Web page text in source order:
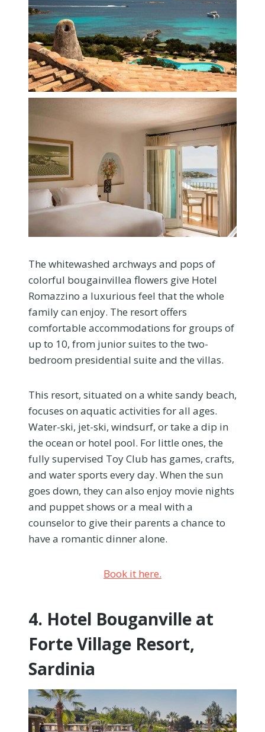
The whitewashed archways and pops of
colorful bougainvillea flowers give Hotel
Romazzino a luxurious feel that the whole
family can enjoy. The resort offers
comfortable accommodations for groups of
up to 10, from junior suites to the two-
bedroom presidential suite and the villas.
This resort, situated on a white sandy beach,
focuses on aquatic activities for all ages.
Water-ski, jet-ski, windsurf, or take a dip in
the ocean or hotel pool. For little ones, the
fully supervised Toy Club has games, crafts,
and water sports every day. When the sun
goes down, they can also enjoy movie nights
and puppet shows or a meal with a
counselor to give their parents a chance to
have a romantic dinner alone.
Book it here.
4. Hotel Bouganville at
Forte Village Resort,
Sardinia